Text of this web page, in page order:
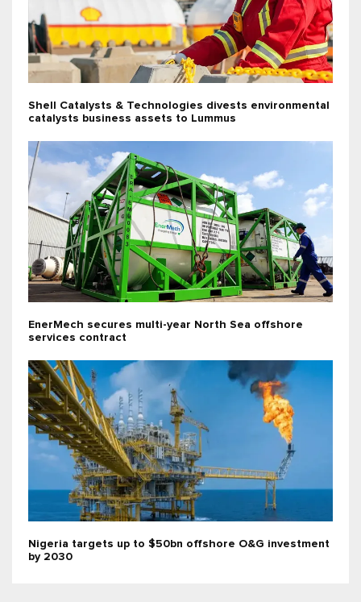
Shell Catalysts & Technologies divests environmental
catalysts business assets to Lummus
EnerMech secures multi-year North Sea offshore
services contract
Nigeria targets up to $50bn offshore O&G investment
by 2030